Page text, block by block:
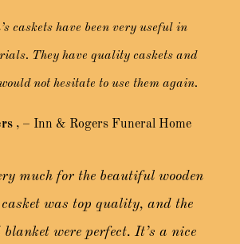
caskets have been very useful in
They have quality caskets and
not hesitate to use them again.
, – Inn & Rogers Funeral Home
much for the beautiful wooden
casket was top quality, and the
were perfect. It’s a nice